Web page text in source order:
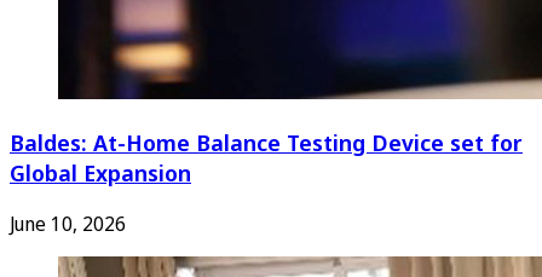
Baldes: At-Home Balance Testing Device set for
Global Expansion
June 10, 2026